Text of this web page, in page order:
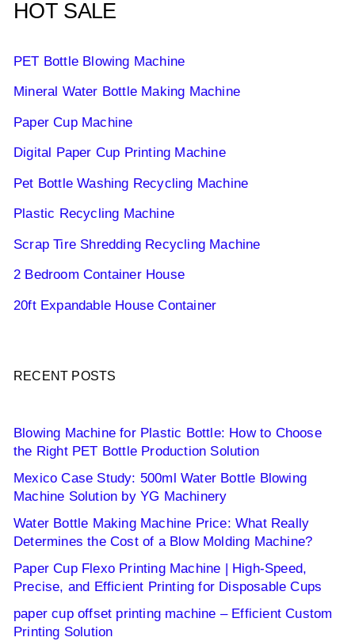
HOT SALE
PET Bottle Blowing Machine
Mineral Water Bottle Making Machine
Paper Cup Machine
Digital Paper Cup Printing Machine
Pet Bottle Washing Recycling Machine
Plastic Recycling Machine
Scrap Tire Shredding Recycling Machine
2 Bedroom Container House
20ft Expandable House Container
RECENT POSTS
Blowing Machine for Plastic Bottle: How to Choose
the Right PET Bottle Production Solution
Mexico Case Study: 500ml Water Bottle Blowing
Machine Solution by YG Machinery
Water Bottle Making Machine Price: What Really
Determines the Cost of a Blow Molding Machine?
Paper Cup Flexo Printing Machine | High-Speed,
Precise, and Efficient Printing for Disposable Cups
paper cup offset printing machine – Efficient Custom
Printing Solution